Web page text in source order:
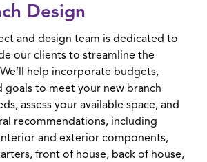
Design
and design team is dedicated to
our clients to streamline the
help incorporate budgets,
goals to meet your new branch
assess your available space, and
recommendations, including
and exterior components,
front of house, back of house,